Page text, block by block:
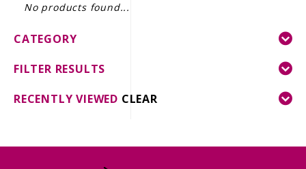
GIFT DELIVERY
THE STORY
No products found...
CATEGORY
FILTER RESULTS
RECENTLY VIEWED CLEAR